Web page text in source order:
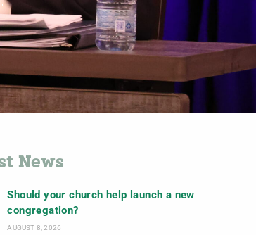
News
Should your church help launch a new
congregation?
AUGUST 8, 2026